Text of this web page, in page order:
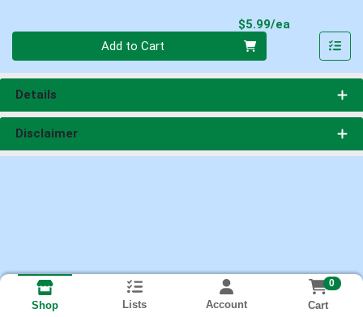
$5.99/ea
Add to Cart
Details
Disclaimer
Shop Lists Account
0
Cart